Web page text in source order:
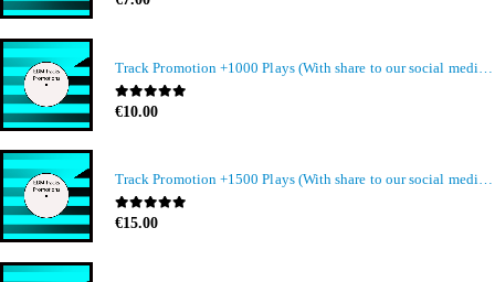
0out of 5
€10.00
Track Promotion +1500 Plays (With share to our social media members)
0out of 5
€15.00